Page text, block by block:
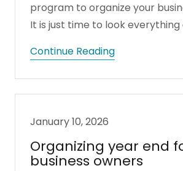
program to organize your
It is just time to look everything
Continue Reading
January 10, 2026
Organizing year end
business owners